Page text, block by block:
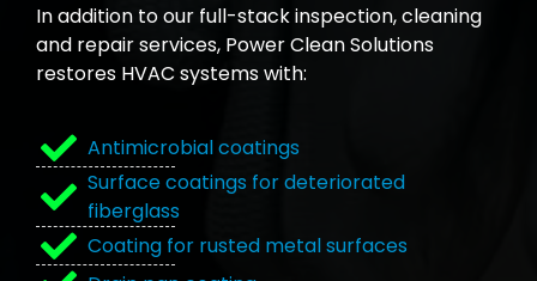
In addition to our full-stack inspection, cleaning
and repair services, Power Clean Solutions
restores HVAC systems with:
Antimicrobial coatings
Surface coatings for deteriorated
fiberglass
Coating for rusted metal surfaces